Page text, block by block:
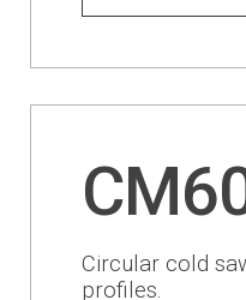
Circular cold
profiles.